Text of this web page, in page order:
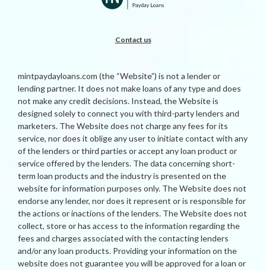
Contact us
mintpaydayloans.com (the “Website”) is not a lender or
lending partner. It does not make loans of any type and does
not make any credit decisions. Instead, the Website is
designed solely to connect you with third-party lenders and
marketers. The Website does not charge any fees for its
service, nor does it oblige any user to initiate contact with any
of the lenders or third parties or accept any loan product or
service offered by the lenders. The data concerning short-
term loan products and the industry is presented on the
website for information purposes only. The Website does not
endorse any lender, nor does it represent or is responsible for
the actions or inactions of the lenders. The Website does not
collect, store or has access to the information regarding the
fees and charges associated with the contacting lenders
and/or any loan products. Providing your information on the
website does not guarantee you will be approved for a loan or